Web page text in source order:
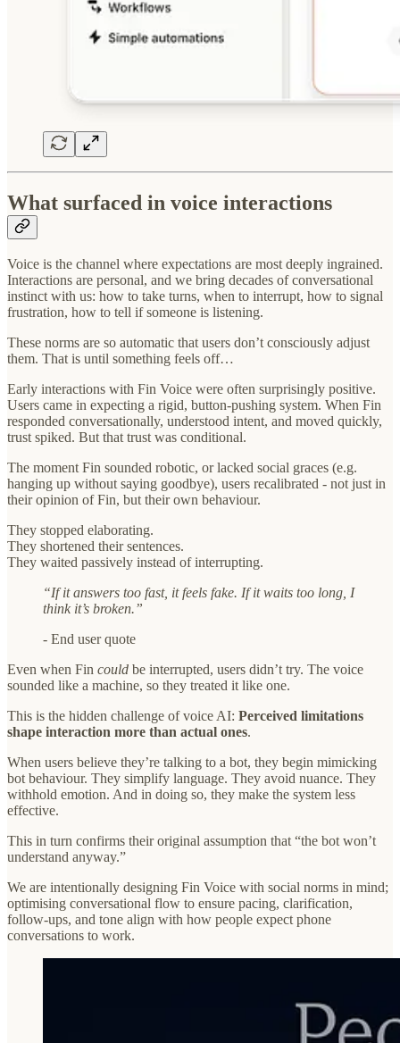
What surfaced in voice interactions
Voice is the channel where expectations are most deeply ingrained.
Interactions are personal, and we bring decades of conversational
instinct with us: how to take turns, when to interrupt, how to signal
frustration, how to tell if someone is listening.
These norms are so automatic that users don’t consciously adjust
them. That is until something feels off…
Early interactions with Fin Voice were often surprisingly positive.
Users came in expecting a rigid, button-pushing system. When Fin
responded conversationally, understood intent, and moved quickly,
trust spiked. But that trust was conditional.
The moment Fin sounded robotic, or lacked social graces (e.g.
hanging up without saying goodbye), users recalibrated - not just in
their opinion of Fin, but their own behaviour.
They stopped elaborating.
They shortened their sentences.
They waited passively instead of interrupting.
“If it answers too fast, it feels fake. If it waits too long, I
think it’s broken.”
- End user quote
Even when Fin could be interrupted, users didn’t try. The voice
sounded like a machine, so they treated it like one.
This is the hidden challenge of voice AI: Perceived limitations
shape interaction more than actual ones.
When users believe they’re talking to a bot, they begin mimicking
bot behaviour. They simplify language. They avoid nuance. They
withhold emotion. And in doing so, they make the system less
effective.
This in turn confirms their original assumption that “the bot won’t
understand anyway.”
We are intentionally designing Fin Voice with social norms in mind;
optimising conversational flow to ensure pacing, clarification,
follow-ups, and tone align with how people expect phone
conversations to work.